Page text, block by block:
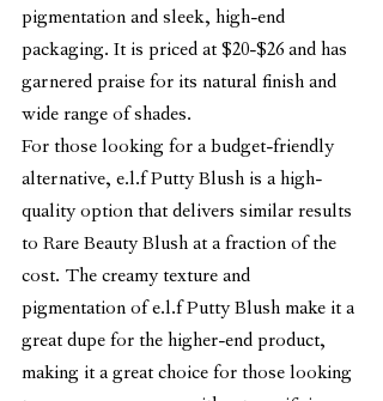
pigmentation and sleek, high-end
packaging. It is priced at $20-$26 and has
garnered praise for its natural finish and
wide range of shades.
For those looking for a budget-friendly
alternative, e.l.f Putty Blush is a high-
quality option that delivers similar results
to Rare Beauty Blush at a fraction of the
cost. The creamy texture and
pigmentation of e.l.f Putty Blush make it a
great dupe for the higher-end product,
making it a great choice for those looking